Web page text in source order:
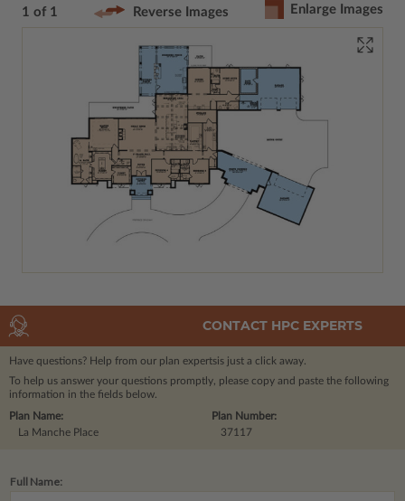
1 of 1 Reverse Images Enlarge Images
CONTACT HPC EXPERTS
Have questions? Help from our plan expertsis just a click away.
To help us answer your questions promptly, please copy and paste the following
information in the fields below.
Plan Number:
37117
Plan Name:
La Manche Place
Full Name: